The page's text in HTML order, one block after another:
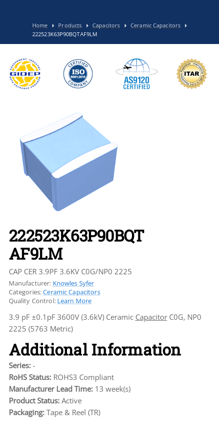
Home Products Capacitors
Ceramic Capacitors
222523K63P90BQTAF9LM
222523K63P90BQT
AF9LM
CAP CER 3.9PF 3.6KV C0G/NP0 2225
Manufacturer: Knowles Syfer
Categories:Ceramic Capacitors
Quality Control: Learn More
3.9 pF ±0.1pF 3600V (3.6kV) Ceramic CapacitorC0G, NP0
2225 (5763 Metric)
Additional Information
Series: -
RoHS Status: ROHS3 Compliant
Manufacturer Lead Time: 13 week(s)
Product Status: Active
Packaging: Tape & Reel (TR)